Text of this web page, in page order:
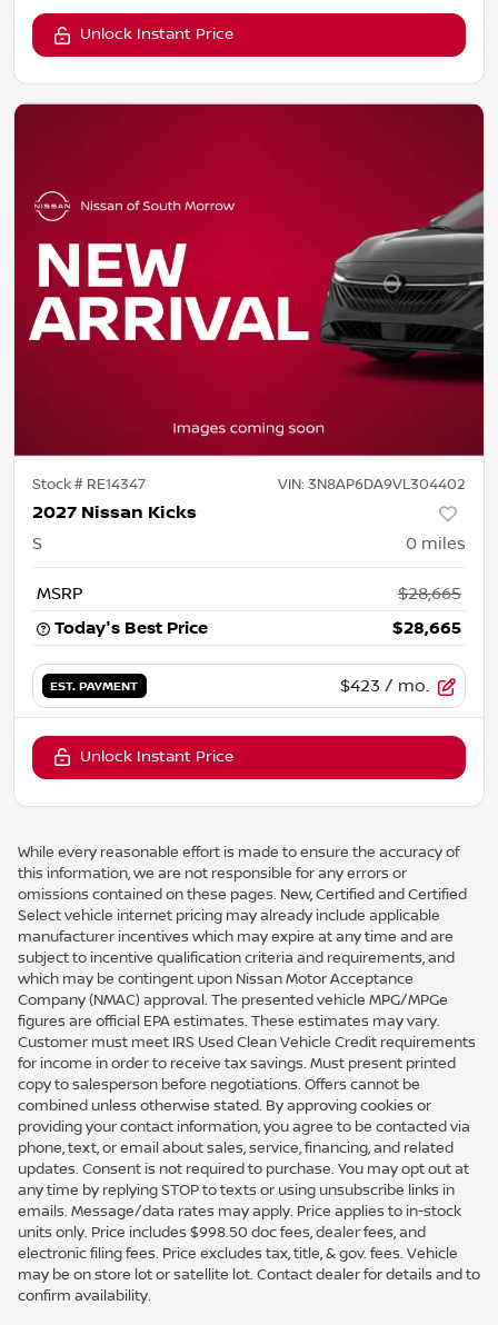
Unlock Instant Price
Stock # RE14347 VIN: 3N8AP6DA9VL304402
2027 Nissan Kicks
S 0 miles
MSRP
$28,665
Today's Best Price
$28,665
EST. PAYMENT $423 / mo.
Unlock Instant Price
While every reasonable effort is made to ensure the accuracy of
this information, we are not responsible for any errors or
omissions contained on these pages. New, Certified and Certified
Select vehicle internet pricing may already include applicable
manufacturer incentives which may expire at any time and are
subject to incentive qualification criteria and requirements, and
which may be contingent upon Nissan Motor Acceptance
Company (NMAC) approval. The presented vehicle MPG/MPGe
figures are official EPA estimates. These estimates may vary.
Customer must meet IRS Used Clean Vehicle Credit requirements
for income in order to receive tax savings. Must present printed
copy to salesperson before negotiations. Offers cannot be
combined unless otherwise stated. By approving cookies or
providing your contact information, you agree to be contacted via
phone, text, or email about sales, service, financing, and related
updates. Consent is not required to purchase. You may opt out at
any time by replying STOP to texts or using unsubscribe links in
emails. Message/data rates may apply. Price applies to in-stock
units only. Price includes $998.50 doc fees, dealer fees, and
electronic filing fees. Price excludes tax, title, & gov. fees. Vehicle
may be on store lot or satellite lot. Contact dealer for details and to
confirm availability.